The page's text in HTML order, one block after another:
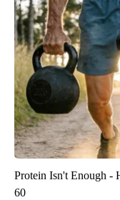
Protein Isn't Enough -
60